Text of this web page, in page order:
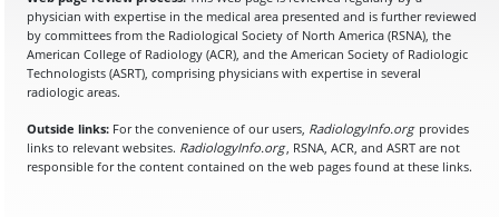
physician with expertise in the medical area presented and is further reviewed
by committees from the Radiological Society of North America (RSNA), the
American College of Radiology (ACR), and the American Society of Radiologic
Technologists (ASRT), comprising physicians with expertise in several
radiologic areas.
Outside links: For the convenience of our users, RadiologyInfo.org provides
links to relevant websites. RadiologyInfo.org, RSNA, ACR, and ASRT are not
responsible for the content contained on the web pages found at these links.